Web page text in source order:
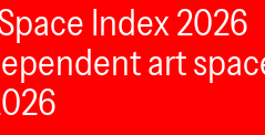
Index 2026
art